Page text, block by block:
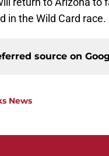
in the Wild Card race.
source on
News